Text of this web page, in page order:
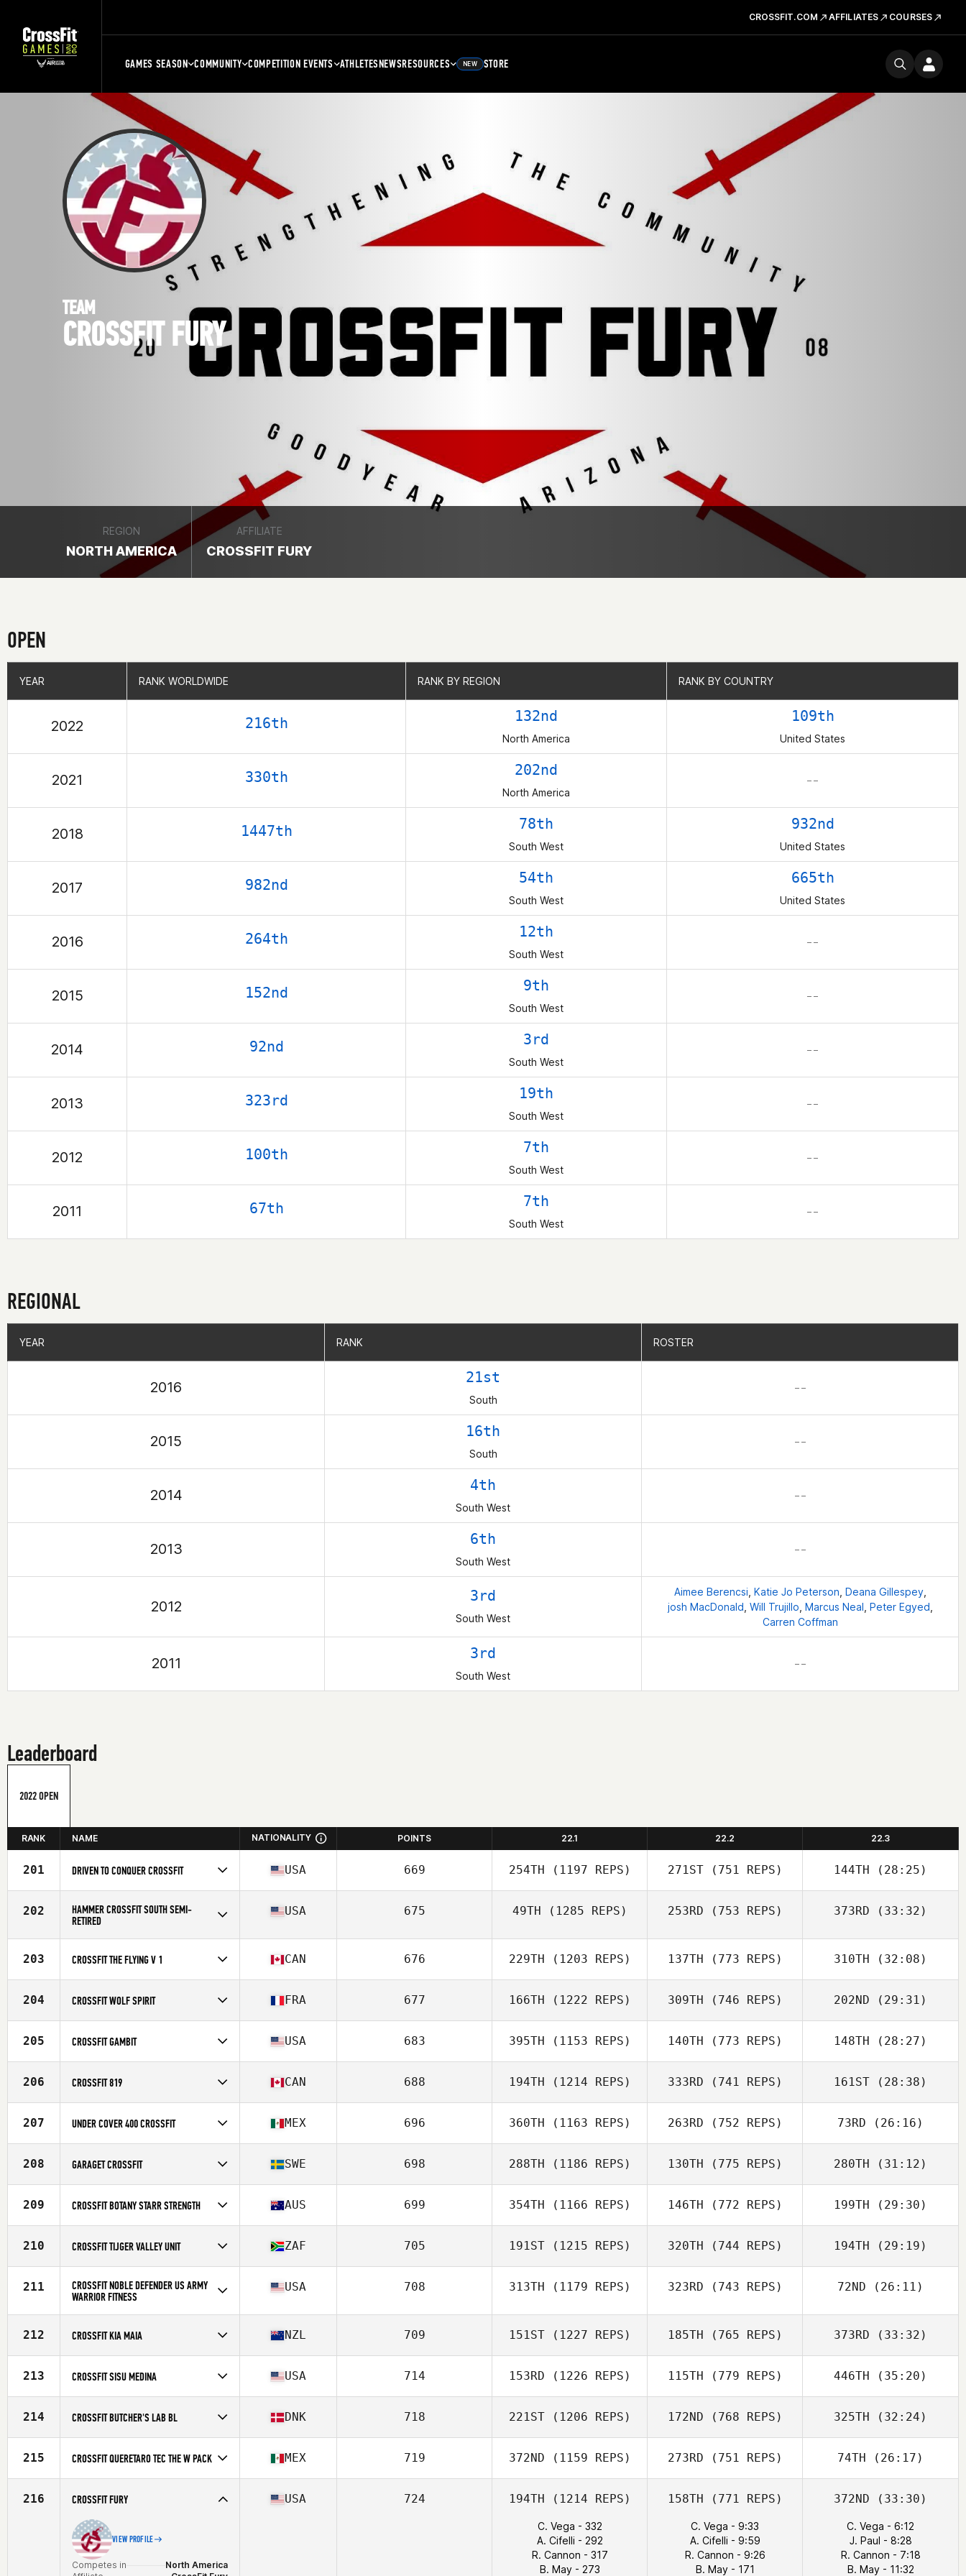
CROSSFIT.COM AFFILIATES COURSES
GAMES SEASON COMMUNITY COMPETITION EVENTS ATHLETESNEWSRESOURCES NEW STORE
TEAM
CROSSFIT FURY
REGION
NORTH AMERICA
AFFILIATE
CROSSFIT FURY
OPEN
YEAR RANK WORLDWIDE RANK BY REGION RANK BY COUNTRY
2022 216th 132nd
North America
109th
United States
2021 330th 202nd
North America
– –
2018 1447th 78th
South West
932nd
United States
2017 982nd 54th
South West
665th
United States
2016 264th 12th
South West
– –
2015 152nd 9th
South West
– –
2014 92nd 3rd
South West
– –
2013 323rd 19th
South West
– –
2012 100th 7th
South West
– –
2011 67th 7th
South West
– –
YEAR RANK WORLDWIDE RANK BY REGION RANK BY COUNTRY
REGIONAL
YEAR RANK ROSTER
2016
21st
South
– –
2015
16th
South
– –
2014
4th
South West
– –
2013
6th
South West
– –
2012
3rd
South West
Aimee Berencsi Katie Jo Peterson Deana Gillespey,
josh MacDonald Will Trujillo Marcus Neal Peter Egyed
Carren Coffman
2011
3rd
South West
– –
YEAR RANK ROSTER
Leaderboard
2022 OPEN
RANK NAME NATIONALITY POINTS 22.1 22.2 22.3
201 DRIVEN TO CONQUER CROSSFIT
Affiliate
Driven to Conquer CrossFit
USA 669 254TH (1197 REPS) 271ST(751 REPS) 144TH (28:25)
202
HAMMER CROSSFIT SOUTH SEMI-
RETIRED
Affiliate
Hammer CrossFit South
USA 675 49TH (1285 REPS) 253RD (753 REPS) 373RD (33:32)
203 CROSSFIT THE FLYING V 1
Affiliate
CrossFit The Flying V
CAN 676 229TH (1203 REPS) 137TH (773 REPS) 310TH (32:08)
204 CROSSFIT WOLF SPIRIT
Affiliate
CrossFit Wolf Spirit
FRA 677 166TH (1222 REPS) 309TH (746 REPS) 202ND (29:31)
205 CROSSFIT GAMBIT
Affiliate
CrossFit Gambit
USA 683 395TH (1153 REPS) 140TH (773 REPS) 148TH (28:27)
206 CROSSFIT 819
Affiliate
CrossFit 819
CAN 688 194TH (1214 REPS) 333RD (741 REPS) 161ST (28:38)
207 UNDER COVER 400 CROSSFIT
Affiliate
Under Cover CrossFit
MEX 696 360TH (1163 REPS) 263RD (752 REPS) 73RD (26:16)
208 GARAGET CROSSFIT
Affiliate
Garaget CrossFit
SWE 698 288TH (1186 REPS) 130TH (775 REPS) 280TH (31:12)
209 CROSSFIT BOTANY STARR STRENGTH
Affiliate
CrossFit Botany
AUS 699 354TH (1166 REPS) 146TH (772 REPS) 199TH (29:30)
210 CROSSFIT TIJGER VALLEY UNIT
Affiliate
CrossFit Tijger Valley
ZAF 705 191ST(1215 REPS) 320TH (744 REPS) 194TH (29:19)
211
CROSSFIT NOBLE DEFENDER US ARMY
WARRIOR FITNESS
Affiliate
CrossFit Noble Defender
USA 708 313TH (1179 REPS) 323RD (743 REPS) 72ND (26:11)
212 CROSSFIT KIA MAIA
Affiliate
CrossFit Kia Maia
NZL 709 151ST(1227 REPS) 185TH (765 REPS) 373RD (33:32)
213 CROSSFIT SISU MEDINA
Affiliate
CrossFit SISU Medina
USA 714 153RD (1226 REPS) 115TH (779 REPS) 446TH (35:20)
214 CROSSFIT BUTCHER'S LAB BL
Affiliate
CrossFit Butcher's Lab
DNK 718 221ST(1206 REPS) 172ND (768 REPS) 325TH (32:24)
215 CROSSFIT QUERETARO TEC THE W PACK
Affiliate
CrossFit Queretaro Tec
MEX 719 372ND (1159 REPS) 273RD (751 REPS) 74TH (26:17)
216 CROSSFIT FURY
VIEW PROFILE
Competes in
North America
USA 724 194TH (1214 REPS)
C. Vega - 332
A. Cifelli - 292
R. Cannon - 317
B. May - 273
158TH (771 REPS)
C. Vega - 9:33
A. Cifelli - 9:59
R. Cannon - 9:26
B. May - 171
372ND (33:30)
C. Vega - 6:12
J. Paul - 8:28
R. Cannon - 7:18
B. May - 11:32